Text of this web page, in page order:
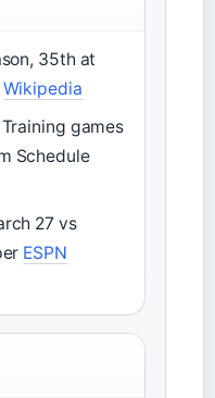
35th at
Wikipedia
games
Schedule
27 vs
ESPN